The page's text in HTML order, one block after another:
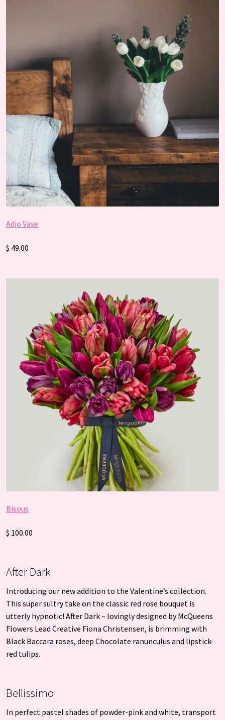
Adjo Vase
$ 49.00
Bisous
$ 100.00
After Dark
Introducing our new addition to the Valentine’s collection.
This super sultry take on the classic red rose bouquet is
utterly hypnotic! After Dark – lovingly designed by McQueens
Flowers Lead Creative Fiona Christensen, is brimming with
Black Baccara roses, deep Chocolate ranunculus and lipstick-
red tulips.
Bellissimo
In perfect pastel shades of powder-pink and white, transport